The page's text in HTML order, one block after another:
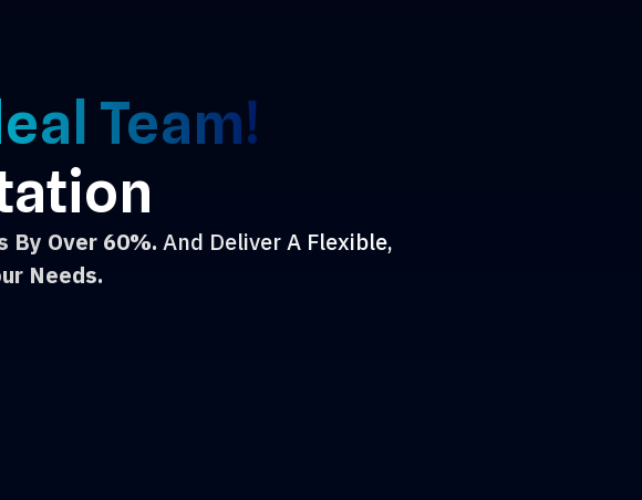
Team!
By Over 60%. And Deliver A Flexible,
Needs.